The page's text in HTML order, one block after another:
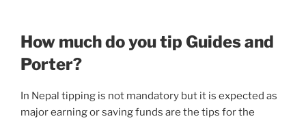
How much do you tip Guides and
Porter?
In Nepal tipping is not mandatory but it is expected as
major earning or saving funds are the tips for the